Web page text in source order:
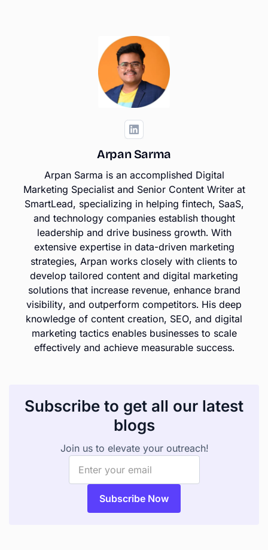
Arpan Sarma
Arpan Sarma is an accomplished Digital
Marketing Specialist and Senior Content Writer at
SmartLead, specializing in helping fintech, SaaS,
and technology companies establish thought
leadership and drive business growth. With
extensive expertise in data-driven marketing
strategies, Arpan works closely with clients to
develop tailored content and digital marketing
solutions that increase revenue, enhance brand
visibility, and outperform competitors. His deep
knowledge of content creation, SEO, and digital
marketing tactics enables businesses to scale
effectively and achieve measurable success.
Subscribe to get all our latest
blogs
Join us to elevate your outreach!